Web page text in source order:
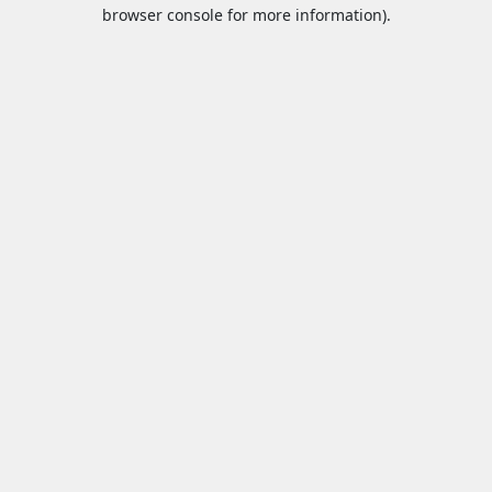
browser console for more information).